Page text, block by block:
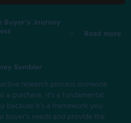
Buyer’s Journey
Read more
Sembler
research process someone
a purchase. It's a fundamental
because it’s a framework you
buyer’s needs and provide the